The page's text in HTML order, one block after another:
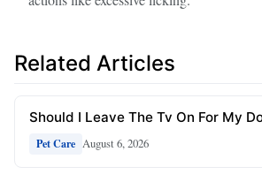
Related Articles
Should I Leave The Tv On For My
Pet Care August 6, 2026